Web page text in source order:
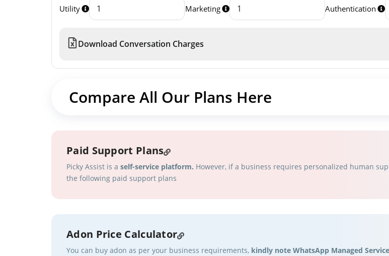
Utility Marketing Authentication
Download Conversation Charges
Compare All Our Plans Here
Paid Support Plans
Picky Assist is a self-service platform. However, if a business requires personalized human
the following paid support plans
Adon Price Calculator
You can buy adon as per your business requirements, kindly note WhatsApp Managed